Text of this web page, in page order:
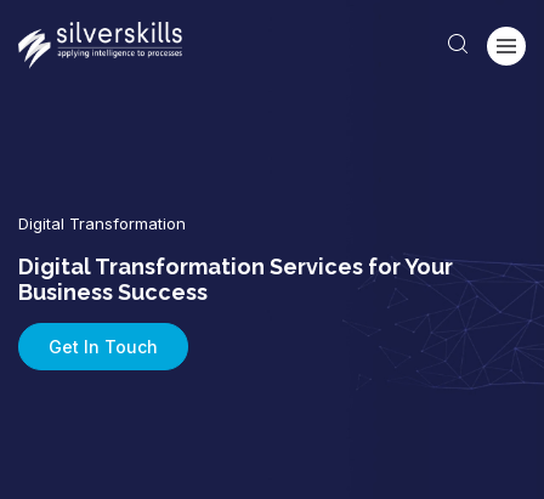
Digital Transformation
Digital Transformation Services for Your
Business Success
Get In Touch